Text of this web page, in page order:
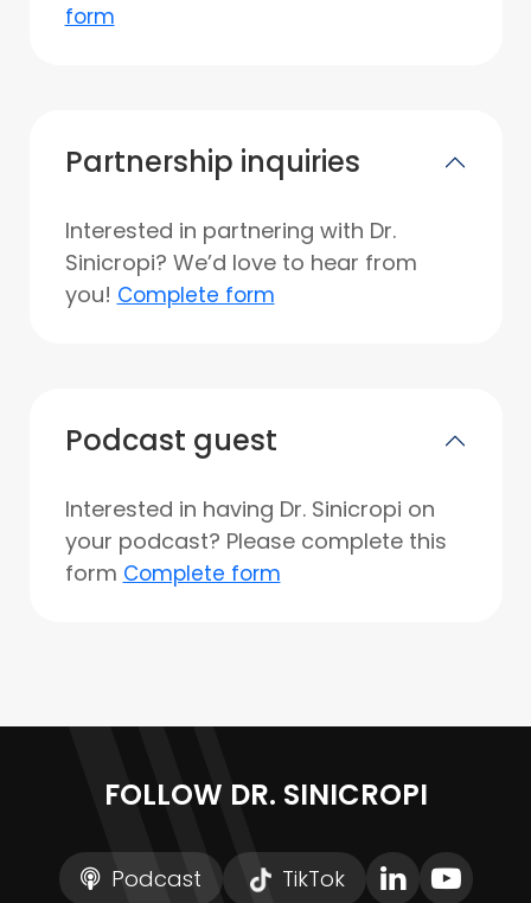
form
Partnership inquiries
Interested in partnering with Dr.
Sinicropi? We’d love to hear from
you! Complete form
Podcast guest
Interested in having Dr. Sinicropi on
your podcast? Please complete this
form Complete form
FOLLOW DR. SINICROPI
Podcast TikTok